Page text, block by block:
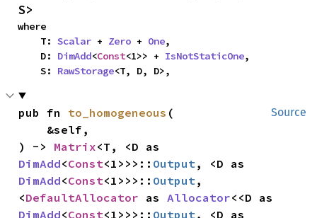
S>
where
    T:
Scalar + Zero + One,
    D:
DimAdd<Const<1>> + IsNotStaticOne,
    S:
RawStorage<T, D, D>,
Source
pub fn to_homogeneous (
) -> Matrix
DimAdd<Const<1>>>:: Output
DimAdd<Const<1>>>:: Output ,
<DefaultAllocator as Allocator
DimAdd<Const<1>>>:: Output